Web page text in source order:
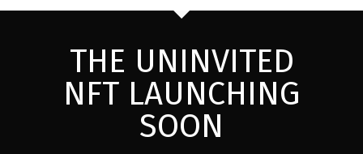
THE UNINVITED
NFT LAUNCHING
SOON